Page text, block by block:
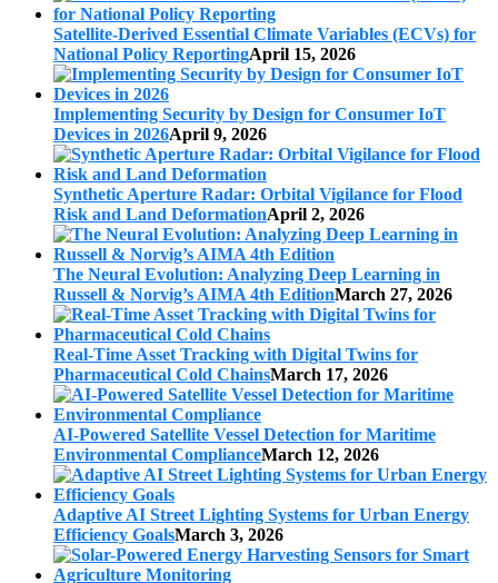
Satellite-Derived Essential Climate Variables (ECVs) for
National Policy ReportingApril 15, 2026
Implementing Security by Design for Consumer IoT
Devices in 2026April 9, 2026
Synthetic Aperture Radar: Orbital Vigilance for Flood
Risk and Land DeformationApril 2, 2026
The Neural Evolution: Analyzing Deep Learning in
Russell & Norvig’s AIMA 4th EditionMarch 27, 2026
Real-Time Asset Tracking with Digital Twins for
Pharmaceutical Cold ChainsMarch 17, 2026
AI-Powered Satellite Vessel Detection for Maritime
Environmental ComplianceMarch 12, 2026
Adaptive AI Street Lighting Systems for Urban Energy
Efficiency GoalsMarch 3, 2026